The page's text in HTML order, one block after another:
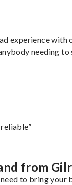
experience with
needing to
from
to bring your